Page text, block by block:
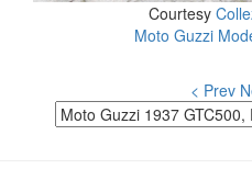
Courtesy
Moto Guzzi
< Prev